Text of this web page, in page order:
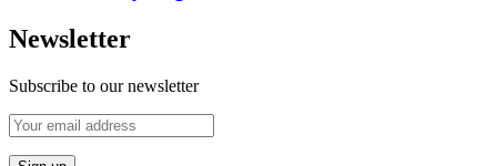
Newsletter
Subscribe to our newsletter